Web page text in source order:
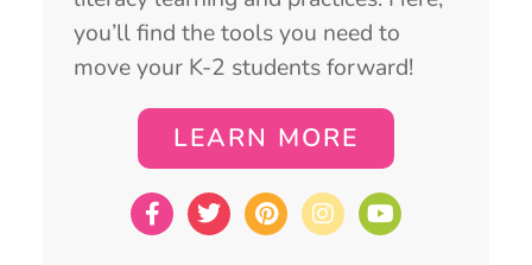
you’ll find the tools you need to
move your K-2 students forward!
LEARN MORE